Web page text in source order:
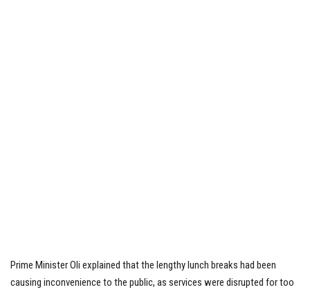
Prime Minister Oli explained that the lengthy lunch breaks had been
causing inconvenience to the public, as services were disrupted for too